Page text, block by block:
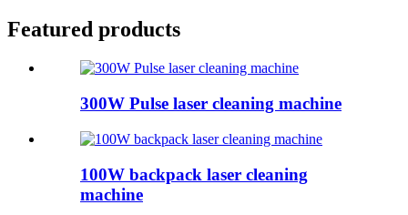
Featured products
300W Pulse laser cleaning machine
100W backpack laser cleaning
machine